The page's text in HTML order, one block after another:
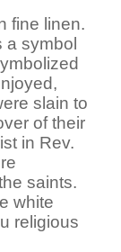
fine linen.
symbol
slain to
of their
in Rev.
saints.
white
religious